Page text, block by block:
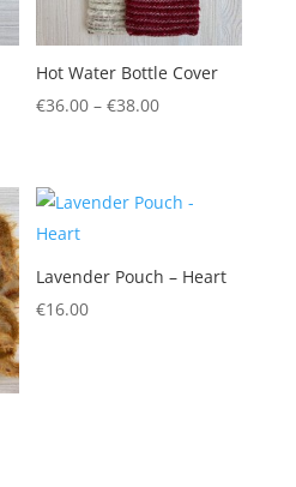
Hot Water Bottle Cover
€36.00 – €38.00Price
through
Lavender Pouch – Heart
€16.00